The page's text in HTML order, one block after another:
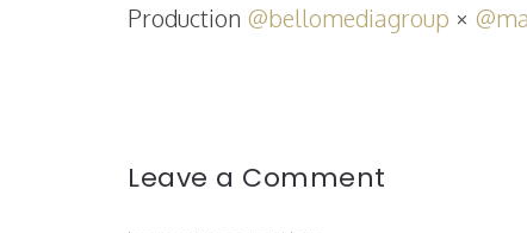
Production @bellomediagroup ×
Leave a Comment